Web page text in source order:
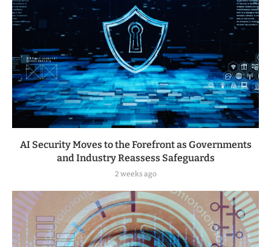
AI Security Moves to the Forefront as Governments
and Industry Reassess Safeguards
2 weeks ago